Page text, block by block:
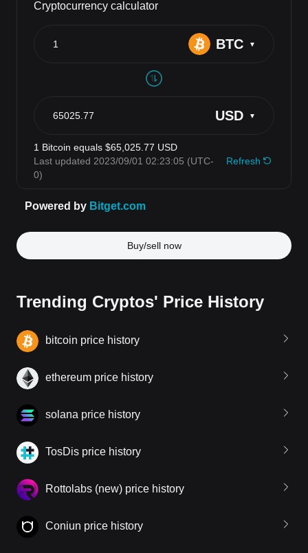
Buy/sell now
Trending Cryptos' Price History
bitcoin price history
ethereum price history
solana price history
TosDis price history
Rottolabs (new) price history
Coniun price history